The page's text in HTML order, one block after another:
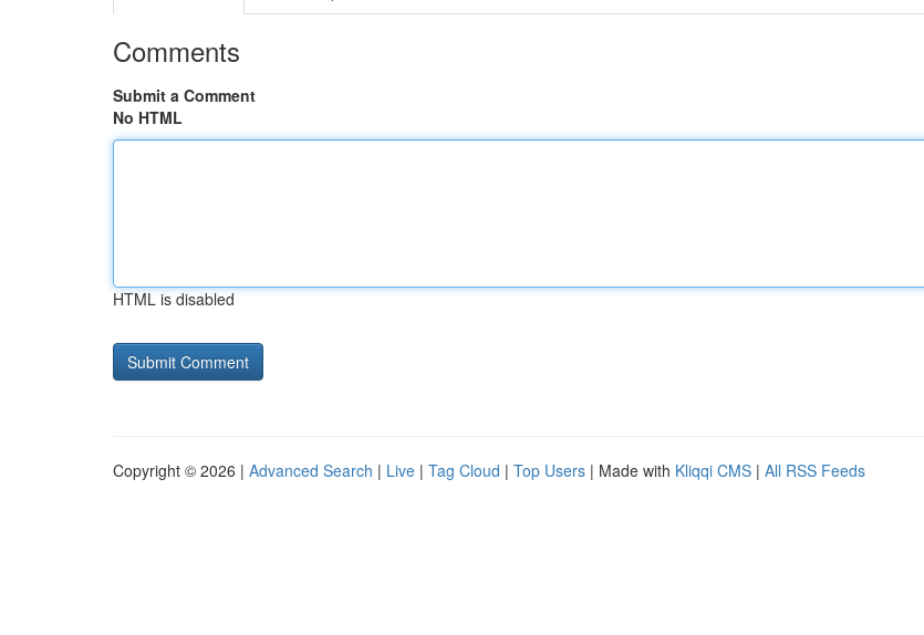
Comments
Submit a Comment
No HTML
HTML is disabled
Copyright © 2026 | Advanced Search | Live | Tag Cloud | Top Users | Made with Kliqqi CMS | All RSS Feeds